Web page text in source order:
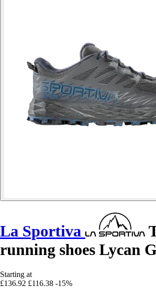
La Sportiva
running shoes Lycan
Starting at
£136.92 £116.38 -15%